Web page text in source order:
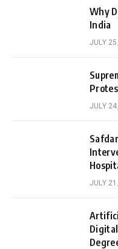
Why
India
JULY
JULY
JULY